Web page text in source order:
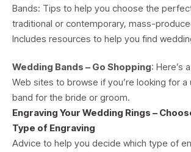
Bands: Tips to help you choose the
traditional or contemporary, mass-
Includes resources to help you find
Wedding Bands – Go Shopping: Here’s
Web sites to browse if you’re looking for a
band for the bride or groom.
Engraving Your Wedding Rings –
Type of Engraving
Advice to help you decide which type of